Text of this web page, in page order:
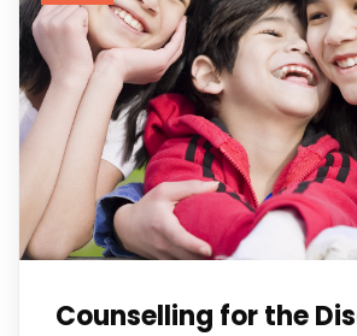
Counselling for the